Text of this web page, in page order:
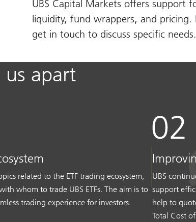
UBS Capital Markets offers support
liquidity, fund wrappers, and
get in touch to discuss specific needs.
apart
related to the ETF trading ecosystem,
whom to trade UBS ETFs. The aim is to
trading experience for investors.
UBS
support
help to
Total Cost